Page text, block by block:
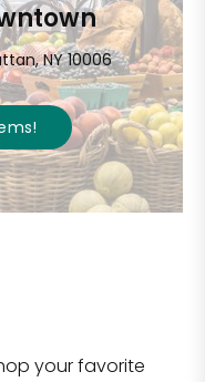
NY 10006
!
your favorite